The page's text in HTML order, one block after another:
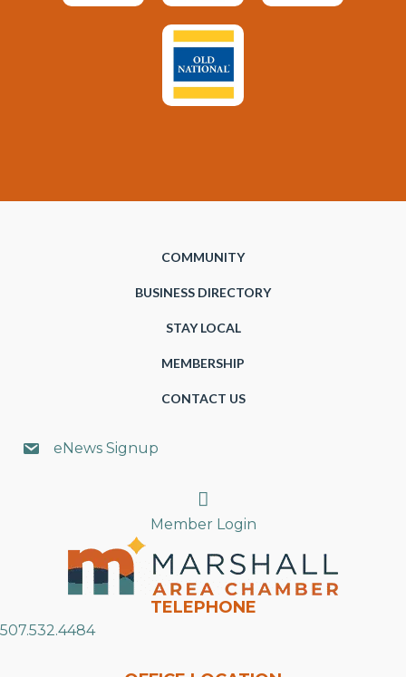
COMMUNITY
BUSINESS DIRECTORY
STAY LOCAL
MEMBERSHIP
CONTACT US
eNews Signup
Search
Member Login
TELEPHONE
507.532.4484